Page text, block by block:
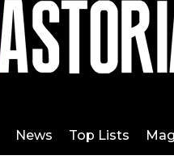
News Top Lists